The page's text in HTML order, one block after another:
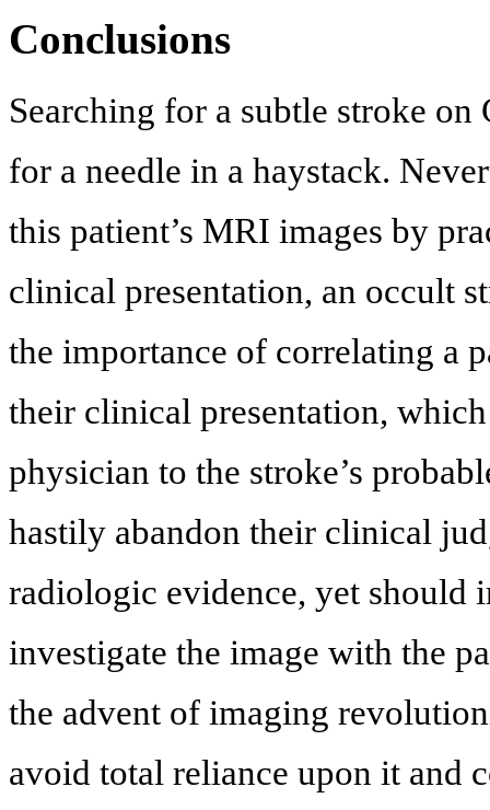
Conclusions
Searching for a subtle stroke
for a needle in a haystack.
this patient’s MRI images by
clinical presentation, an occult
the importance of correlating a
their clinical presentation,
physician to the stroke’s
hastily abandon their clinical
radiologic evidence, yet
investigate the image with the
the advent of imaging
avoid total reliance upon it and